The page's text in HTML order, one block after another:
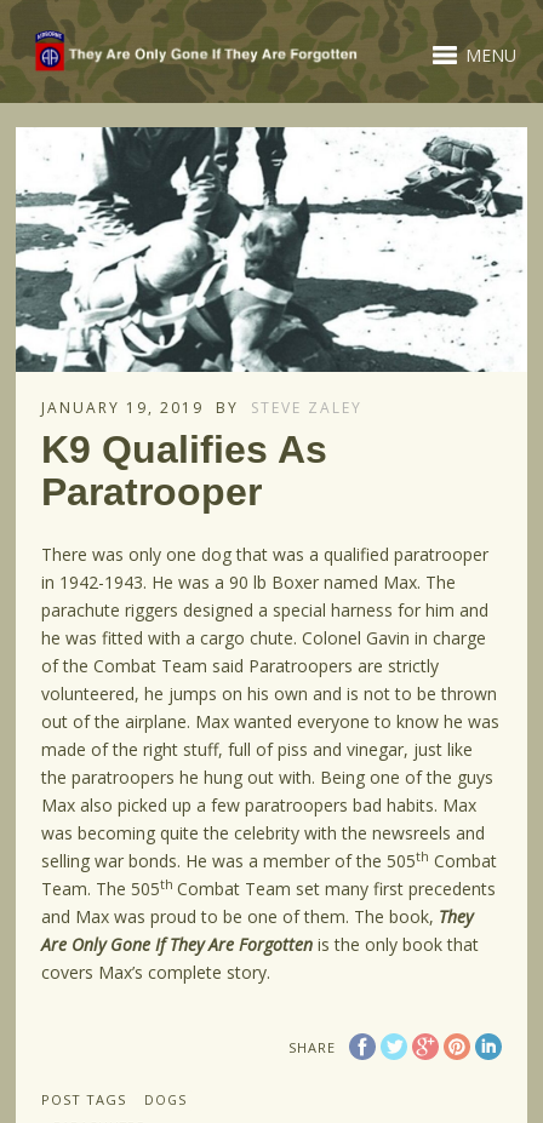
MENU
JANUARY 19, 2019 BY STEVE ZALEY
K9 Qualifies As
Paratrooper
There was only one dog that was a qualified paratrooper
in 1942-1943. He was a 90 lb Boxer named Max. The
parachute riggers designed a special harness for him and
he was fitted with a cargo chute. Colonel Gavin in charge
of the Combat Team said Paratroopers are strictly
volunteered, he jumps on his own and is not to be thrown
out of the airplane. Max wanted everyone to know he was
made of the right stuff, full of piss and vinegar, just like
the paratroopers he hung out with. Being one of the guys
Max also picked up a few paratroopers bad habits. Max
was becoming quite the celebrity with the newsreels and
selling war bonds. He was a member of the 505th Combat
Team. The 505thCombat Team set many first precedents
and Max was proud to be one of them. The book, They
Are Only Gone If They Are Forgotten is the only book that
covers Max’s complete story.
SHARE
POST TAGS
DOGS